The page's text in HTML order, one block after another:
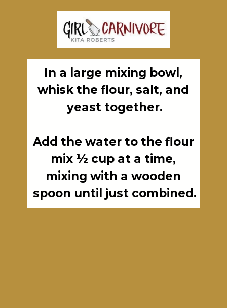
In a large mixing bowl,
whisk the flour, salt, and
yeast together.
Add the water to the flour
mix ½ cup at a time,
mixing with a wooden
spoon until just combined.